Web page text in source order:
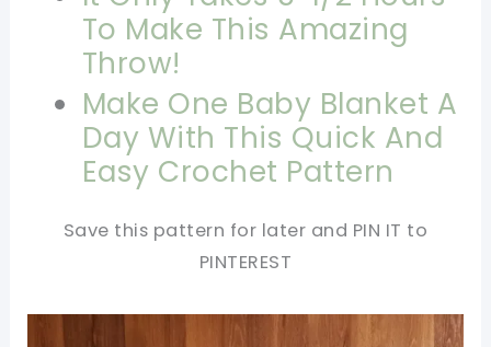
To Make This Amazing
Throw!
Make One Baby Blanket A
Day With This Quick And
Easy Crochet Pattern
Save this pattern for later and PIN IT to
PINTEREST